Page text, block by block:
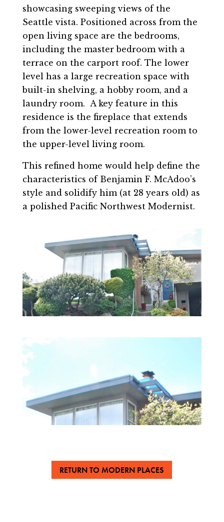
showcasing sweeping views of the
Seattle vista. Positioned across from the
open living space are the bedrooms,
including the master bedroom with a
terrace on the carport roof. The lower
level has a large recreation space with
built-in shelving, a hobby room, and a
laundry room. A key feature in this
residence is the fireplace that extends
from the lower-level recreation room to
the upper-level living room.
This refined home would help define the
characteristics of Benjamin F. McAdoo’s
style and solidify him (at 28 years old) as
a polished Pacific Northwest Modernist.
RETURN TO MODERN PLACES